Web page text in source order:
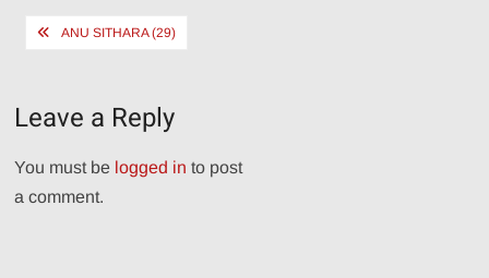
PostANU SITHARA (29)
Leave a Reply
You must be logged in to post
a comment.